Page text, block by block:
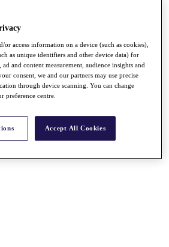
Bonus Pool
or access information on a device (such as cookies),
as unique identifiers and other device data) for
ad and content measurement, audience insights and
consent, we and our partners may use precise
through device scanning. You can change
preference centre.
Accept All Cookies